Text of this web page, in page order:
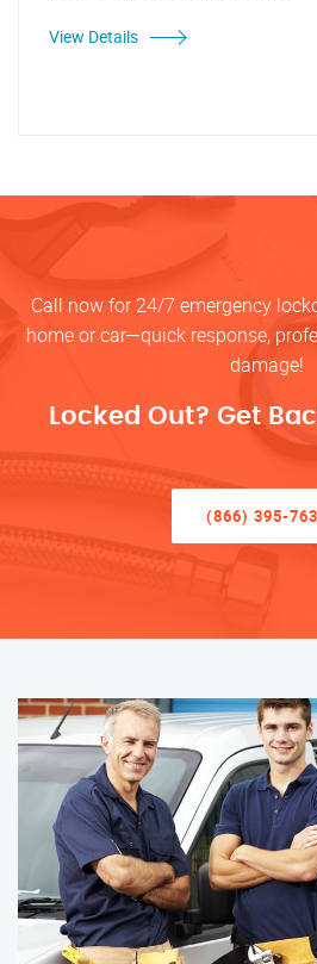
View Details
Call now for 24/7 emergency
home or car—quick response,
damage!
Locked Out? Get
(866) 395-